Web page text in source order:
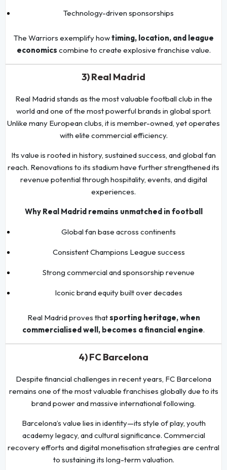
Technology-driven sponsorships
The Warriors exemplify howtiming, location, and league
economics combine to create explosive franchise value.
3) Real Madrid
Real Madrid stands as the most valuable football club in the
world and one of the most powerful brands in global sport.
Unlike many European clubs, it is member-owned, yet operates
with elite commercial efficiency.
Its value is rooted in history, sustained success, and global fan
reach. Renovations to its stadium have further strengthened its
revenue potential through hospitality, events, and digital
experiences.
Why Real Madrid remains unmatched in football
Global fan base across continents
Consistent Champions League success
Strong commercial and sponsorship revenue
Iconic brand equity built over decades
Real Madrid proves thatsporting heritage, when
commercialised well, becomes a financial engine.
4) FC Barcelona
Despite financial challenges in recent years, FC Barcelona
remains one of the most valuable franchises globally due to its
brand power and massive international following.
Barcelona’s value lies in identity—its style of play, youth
academy legacy, and cultural significance. Commercial
recovery efforts and digital monetisation strategies are central
to sustaining its long-term valuation.